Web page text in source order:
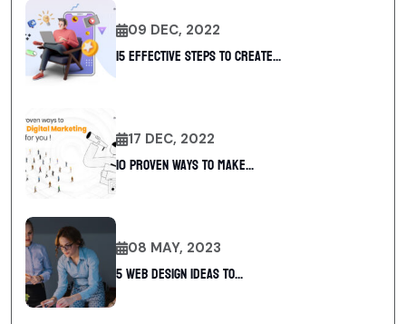
09 DEC, 2022
15 Effective Steps to Create...
17 DEC, 2022
10 Proven Ways To Make...
08 MAY, 2023
5 web design ideas to...